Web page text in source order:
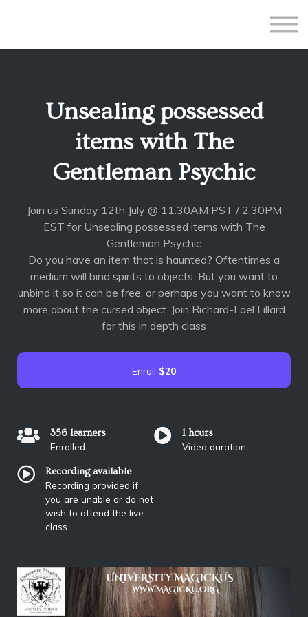
Teacher Application
Sign up
Unsealing possessed
items with The
Gentleman Psychic
Join us Sunday 12th July @ 11.30AM PST / 2.30PM
EST for Unsealing possessed items with The
Gentleman Psychic
Do you have an item that is haunted? Oftentimes a
medium will bind spirits to objects. But you want to
unbind it so it can be free, or perhaps you want to know
more about the cursed object. Join Richard-Lael Lillard
for this in depth class
Enroll $20
356 learners
Enrolled
1 hours
Video duration
Recording available
Recording provided if
you are unable or do not
wish to attend the live
class